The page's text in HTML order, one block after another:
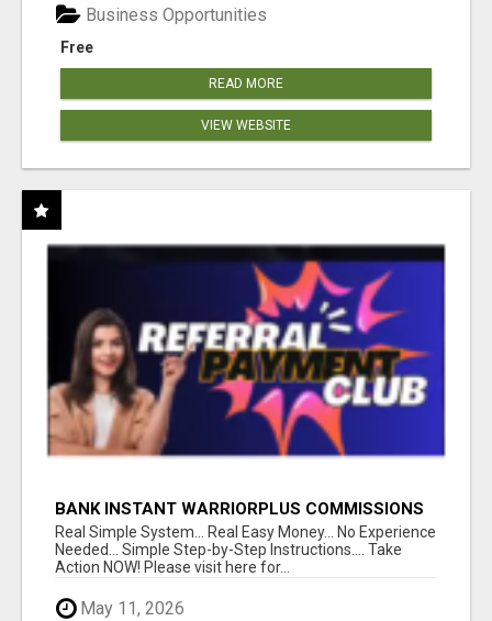
Free
Business Opportunities
READ MORE
VIEW WEBSITE
BANK INSTANT WARRIORPLUS COMMISSIONS
WITH ONE $10 MOVE
Real Simple System... Real Easy Money... No Experience
Needed... Simple Step-by-Step Instructions.... Take
Action NOW! Please visit here for...
May 11, 2026